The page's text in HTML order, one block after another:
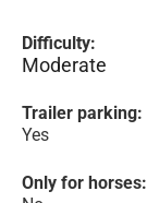
Difficulty:
Moderate
Trailer parking:
Yes
Only for horses: